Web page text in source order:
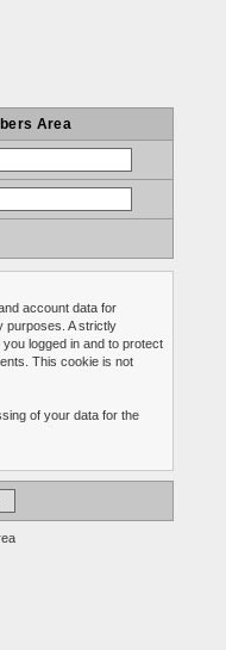
Area
account data for
purposes. A strictly
logged in and to protect
This cookie is not
of your data for the